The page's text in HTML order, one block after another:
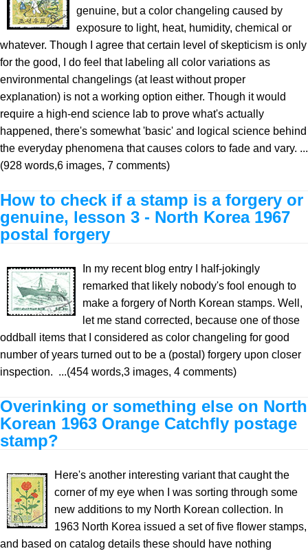
genuine, but a color changeling caused by
exposure to light, heat, humidity, chemical or
whatever. Though I agree that certain level of skepticism is only
for the good, I do feel that labeling all color variations as
environmental changelings (at least without proper
explanation) is not a working option either. Though it would
require a high-end science lab to prove what's actually
happened, there's somewhat 'basic' and logical science behind
the everyday phenomena that causes colors to fade and vary. ...
(928 words,6 images, 7 comments)
How to check if a stamp is a forgery or
genuine, lesson 3 - North Korea 1967
postal forgery
In my recent blog entry I half-jokingly
remarked that likely nobody's fool enough to
make a forgery of North Korean stamps. Well,
let me stand corrected, because one of those
oddball items that I considered as color changeling for good
number of years turned out to be a (postal) forgery upon closer
inspection. ...(454 words,3 images, 4 comments)
Overinking or something else on North
Korean 1963 Orange Catchfly postage
stamp?
Here's another interesting variant that caught the
corner of my eye when I was sorting through some
new additions to my North Korean collection. In
1963 North Korea issued a set of five flower stamps,
and based on catalog details these should have nothing